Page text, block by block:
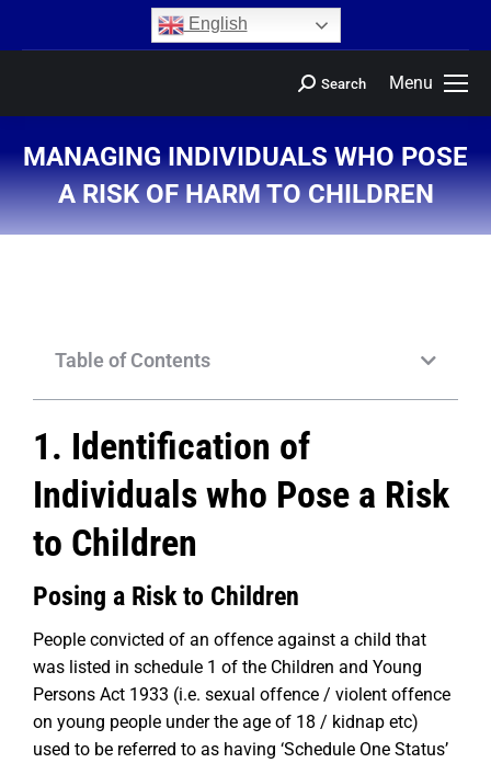
English
Menu
Search
MANAGING INDIVIDUALS WHO POSE
A RISK OF HARM TO CHILDREN
You are here:
Table of Contents
1. Identification of
Individuals who Pose a Risk
to Children
Posing a Risk to Children
People convicted of an offence against a child that
was listed in schedule 1 of the Children and Young
Persons Act 1933 (i.e. sexual offence / violent offence
on young people under the age of 18 / kidnap etc)
used to be referred to as having ‘Schedule One Status’